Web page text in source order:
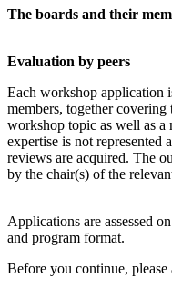
The boards and their
Evaluation by peers
Each workshop application
members, together
workshop topic as well as a
expertise is not represented
reviews are acquired. The
by the chair(s) of the
Applications are assessed
and program format.
Before you continue,